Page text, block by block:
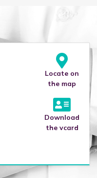
Locate on
the map
Download
the vcard